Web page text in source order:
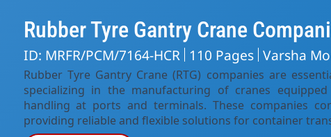
Rubber Tyre Gantry Crane
ID: MRFR/PCM/7164-HCR 110 Pages Varsha
Rubber Tyre Gantry Crane (RTG) companies are
specializing in the manufacturing of cranes
handling at ports and terminals. These companies
providing reliable and flexible solutions for container